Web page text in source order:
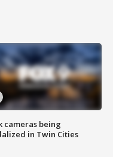
cameras being
in Twin Cities